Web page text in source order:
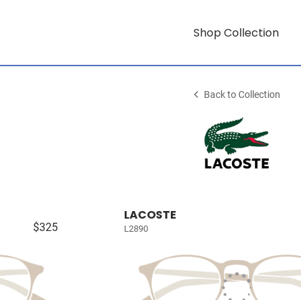
Shop Collection
Back to Collection
$325
LACOSTE
L2890